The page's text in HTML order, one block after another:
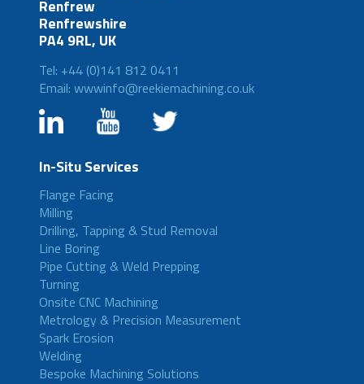
Renfrew
Renfrewshire
PA4 9RL, UK
Tel: +44 (0)141 812 0411
Email: wwwinfo@reekiemachining.co.uk
In-Situ Services
Flange Facing
Milling
Drilling, Tapping & Stud Removal
Line Boring
Pipe Cutting & Weld Prepping
Turning
Onsite CNC Machining
Metrology & Precision Measurement
Spark Erosion
Welding
Bespoke Machining Solutions